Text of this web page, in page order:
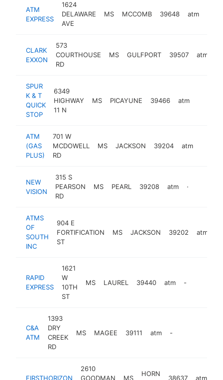
ATM
EXPRESS
1624
DELAWARE
AVE
MS MCCOMB 39648 atm
CLARK
EXXON
573
COURTHOUSE
RD
MS GULFPORT 39507 atm
SPUR
K & T
QUICK
STOP
6349
HIGHWAY
11 N
MS PICAYUNE 39466 atm
ATM
(GAS
PLUS)
701 W
MCDOWELL
RD
MS JACKSON 39204 atm
NEW
VISION
315 S
PEARSON
RD
MS PEARL 39208 atm -
ATMS
OF
SOUTH
INC
904 E
FORTIFICATION
ST
MS JACKSON 39202 atm
RAPID
EXPRESS
1621
W
10TH
ST
MS LAUREL 39440 atm -
C&A
ATM
1393
DRY
CREEK
RD
MS MAGEE 39111 atm -
FIRSTHORIZON
2610
GOODMAN
MS
HORN
38637 atm